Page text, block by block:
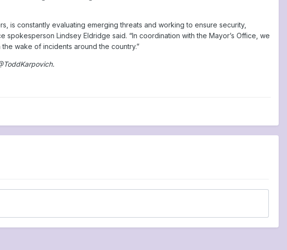
is constantly evaluating emerging threats and working to ensure security,
spokesperson Lindsey Eldridge said. “In coordination with the Mayor’s Office, we
wake of incidents around the country.”